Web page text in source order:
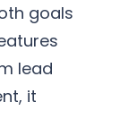
goals
lead
it